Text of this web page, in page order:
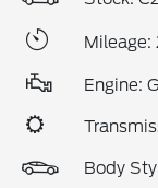
Mileage:
Engine:
Body